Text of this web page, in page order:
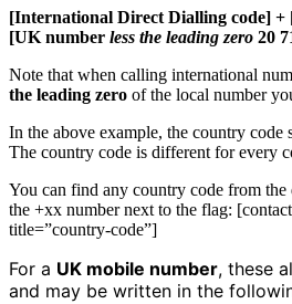
[International Direct Dialling code] +
[UK number less the leading zero 20
Note that when calling international
the leading zero of the local number
In the above example, the country code
The country code is different for every
You can find any country code from
the +xx number next to the flag:
title=”country-code”]
For a UK mobile number, these
and may be written in the